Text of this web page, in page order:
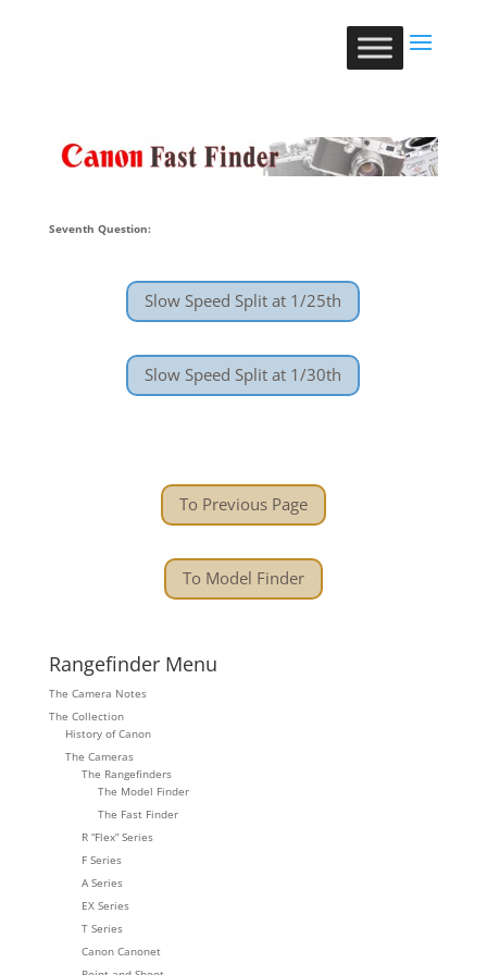
Seventh Question:
Slow Speed Split at 1/25th
Slow Speed Split at 1/30th
To Previous Page
To Model Finder
Rangefinder Menu
The Camera Notes
The Collection
History of Canon
The Cameras
The Rangefinders
The Model Finder
The Fast Finder
R “Flex” Series
F Series
A Series
EX Series
T Series
Canon Canonet